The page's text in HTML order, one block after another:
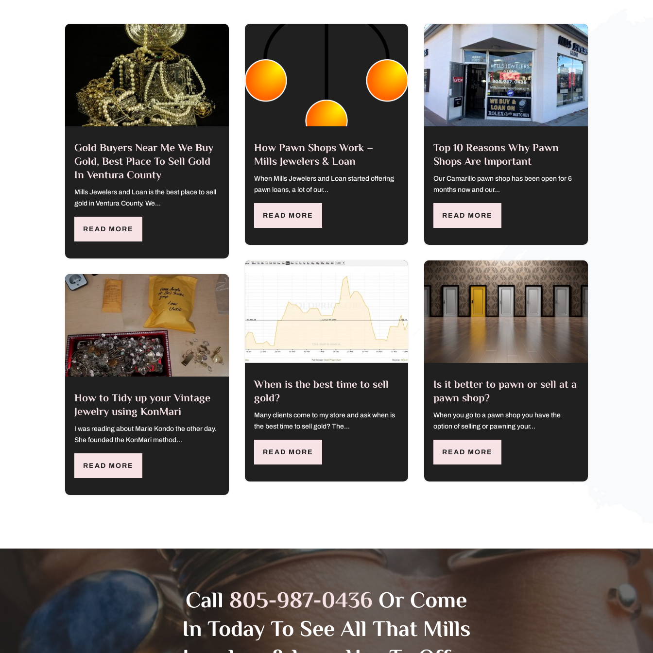
Gold Buyers Near Me We Buy
Gold, Best Place To Sell Gold
In Ventura County
Mills Jewelers and Loan is the best place to sell
gold in Ventura County. We...
READ MORE
How to Tidy up your Vintage
Jewelry using KonMari
I was reading about Marie Kondo the other day.
She founded the KonMari method...
READ MORE
How Pawn Shops Work –
Mills Jewelers & Loan
When Mills Jewelers and Loan started offering
pawn loans, a lot of our...
READ MORE
When is the best time to sell
gold?
Many clients come to my store and ask when is
the best time to sell gold? The...
READ MORE
Top 10 Reasons Why Pawn
Shops Are Important
Our Camarillo pawn shop has been open for 6
months now and our...
READ MORE
Is it better to pawn or sell at a
pawn shop?
When you go to a pawn shop you have the
option of selling or pawning your...
READ MORE
Call 805-987-0436Or Come
In Today To See All That Mills